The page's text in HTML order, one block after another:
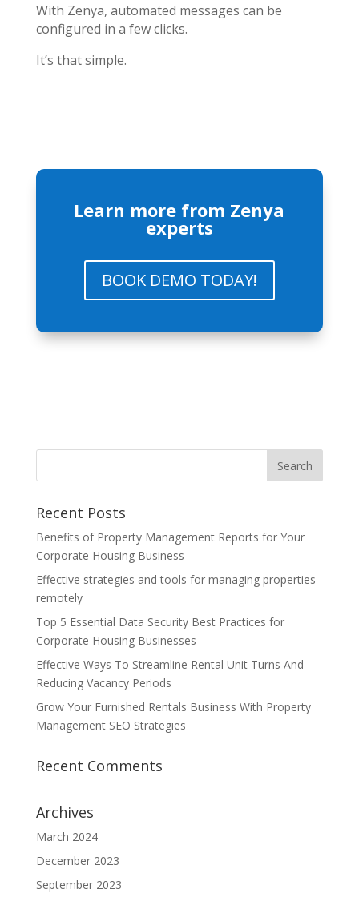
With Zenya, automated messages can be
configured in a few clicks.
It’s that simple.
Learn more from Zenya
experts
BOOK DEMO TODAY!
Recent Posts
Benefits of Property Management Reports for Your
Corporate Housing Business
Effective strategies and tools for managing properties
remotely
Top 5 Essential Data Security Best Practices for
Corporate Housing Businesses
Effective Ways To Streamline Rental Unit Turns And
Reducing Vacancy Periods
Grow Your Furnished Rentals Business With Property
Management SEO Strategies
Recent Comments
Archives
March 2024
December 2023
September 2023